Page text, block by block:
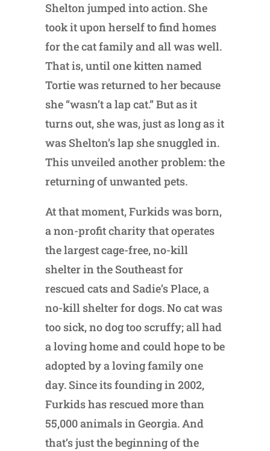
Shelton jumped into action. She
took it upon herself to find homes
for the cat family and all was well.
That is, until one kitten named
Tortie was returned to her because
she “wasn’t a lap cat.” But as it
turns out, she was, just as long as it
was Shelton’s lap she snuggled in.
This unveiled another problem: the
returning of unwanted pets.
At that moment, Furkids was born,
a non-profit charity that operates
the largest cage-free, no-kill
shelter in the Southeast for
rescued cats and Sadie’s Place, a
no-kill shelter for dogs. No cat was
too sick, no dog too scruffy; all had
a loving home and could hope to be
adopted by a loving family one
day. Since its founding in 2002,
Furkids has rescued more than
55,000 animals in Georgia. And
that’s just the beginning of the